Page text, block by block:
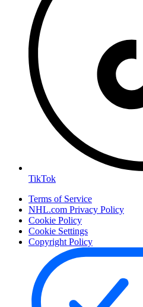
TikTok
Terms of Service
NHL.com Privacy Policy
Cookie Policy
Cookie Settings
Copyright Policy